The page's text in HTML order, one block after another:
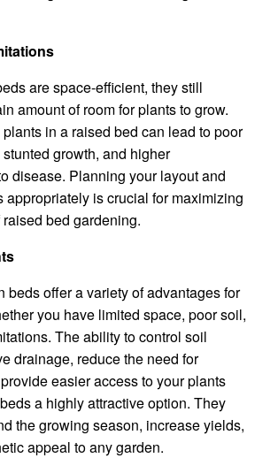
are space-efficient, they still
amount of room for plants to grow.
in a raised bed can lead to poor
growth, and higher
disease. Planning your layout and
appropriately is crucial for maximizing
bed gardening.
beds offer a variety of advantages for
you have limited space, poor soil,
The ability to control soil
drainage, reduce the need for
easier access to your plants
a highly attractive option. They
the growing season, increase yields,
appeal to any garden.